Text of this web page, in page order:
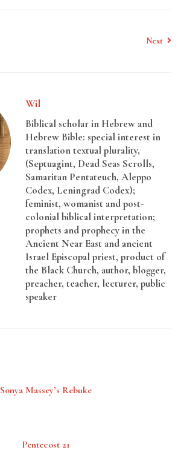
Next
Wil
Biblical scholar in Hebrew and
Hebrew Bible: special interest in
translation textual plurality,
(Septuagint, Dead Seas Scrolls,
Samaritan Pentateuch, Aleppo
Codex, Leningrad Codex);
feminist, womanist and post-
colonial biblical interpretation;
prophets and prophecy in the
Ancient Near East and ancient
Israel Episcopal priest, product of
the Black Church, author, blogger,
preacher, teacher, lecturer, public
speaker
Sonya Massey’s Rebuke
Pentecost 21